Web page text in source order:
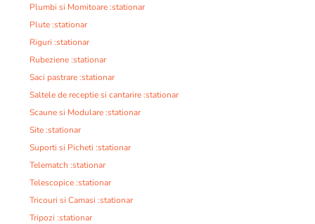
Plumbi si Momitoare :stationar
Plute :stationar
Riguri :stationar
Rubeziene :stationar
Saci pastrare :stationar
Saltele de receptie si cantarire :stationar
Scaune si Modulare :stationar
Site :stationar
Suporti si Picheti :stationar
Telematch :stationar
Telescopice :stationar
Tricouri si Camasi :stationar
Tripozi :stationar